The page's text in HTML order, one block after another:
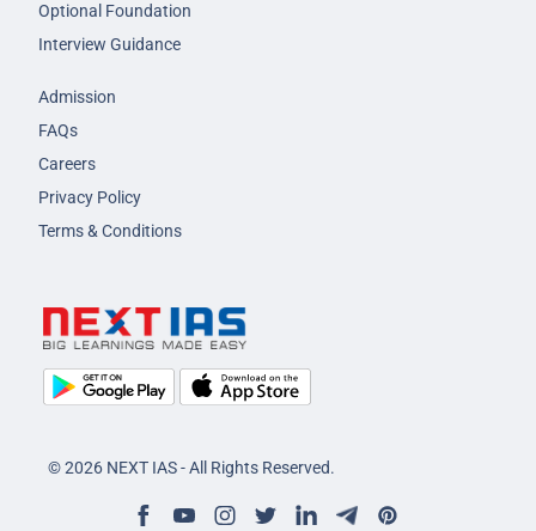
Optional Foundation
Interview Guidance
Admission
FAQs
Careers
Privacy Policy
Terms & Conditions
© 2026 NEXT IAS - All Rights Reserved.